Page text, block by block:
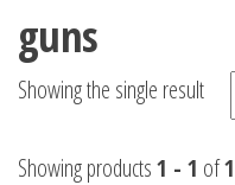
guns
Showing the single result
Showing products1 - 1 of1